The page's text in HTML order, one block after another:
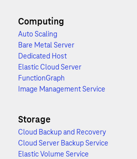
Computing
Auto Scaling
Bare Metal Server
Dedicated Host
Elastic Cloud Server
FunctionGraph
Image Management Service
Storage
Cloud Backup and Recovery
Cloud Server Backup Service
Elastic Volume Service